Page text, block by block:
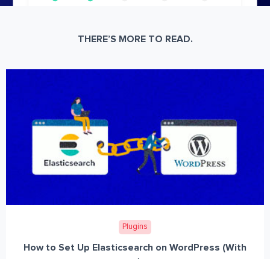
THERE’S MORE TO READ.
Plugins
How to Set Up Elasticsearch on WordPress (With